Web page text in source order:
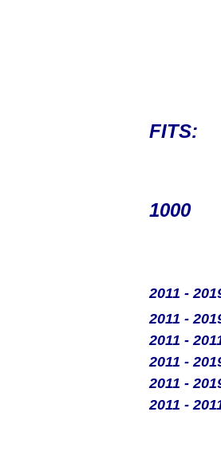
FITS:
1000
2011 -
2011 -
2011 -
2011 -
2011 -
2011 -